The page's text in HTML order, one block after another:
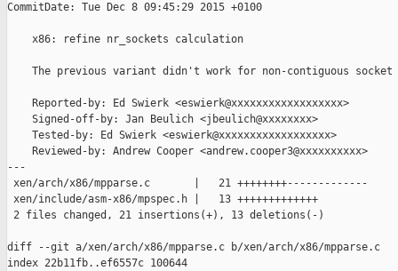
CommitDate: Tue Dec 8 09:45:29 2015 +0100
    x86: refine nr_sockets calculation
The previous variant didn't work for non-contiguous socket
    Reported-by: Ed Swierk <eswierk@xxxxxxxxxxxxxxxxxx>
    Signed-off-by: Jan Beulich <jbeulich@xxxxxxxx>
    Tested-by: Ed Swierk <eswierk@xxxxxxxxxxxxxxxxxx>
    Reviewed-by: Andrew Cooper <andrew.cooper3@xxxxxxxxxx>
---
xen/arch/x86/mpparse.c       |   21 ++++++++-------------
xen/include/asm-x86/mpspec.h |   13 +++++++++++++
2 files changed, 21 insertions(+), 13 deletions(-)
diff --git a/xen/arch/x86/mpparse.c b/xen/arch/x86/mpparse.c
index 22b11fb..ef6557c 100644